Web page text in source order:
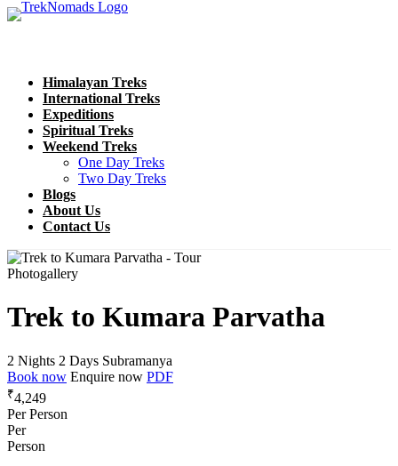
Himalayan Treks
International Treks
Expeditions
Spiritual Treks
Weekend Treks
One Day Treks
Two Day Treks
Blogs
About Us
Contact Us
Photogallery
Trek to Kumara Parvatha
2 Nights 2 Days Subramanya
Book now Enquire now PDF
₹4,249
Per Person
Per
Person